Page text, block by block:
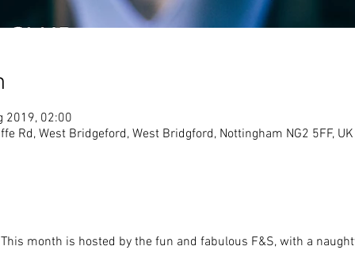
2019, 02:00
Rd, West Bridgeford, West Bridgford, Nottingham NG2 5FF, UK
month is hosted by the fun and fabulous F&S, with a